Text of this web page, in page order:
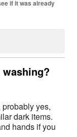
if it was already
yes,
dark items.
hands if you